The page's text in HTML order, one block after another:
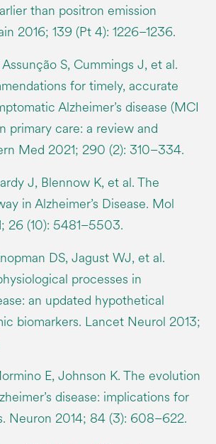
than positron emission
2016; 139 (Pt 4): 1226–1236.
S, Cummings J, et al.
for timely, accurate
Alzheimer’s disease (MCI
primary care: a review and
Med 2021; 290 (2): 310–334.
J, Blennow K, et al. The
in Alzheimer’s Disease. Mol
26 (10): 5481–5503.
DS, Jagust WJ, et al.
processes in
an updated hypothetical
biomarkers. Lancet Neurol 2013;
E, Johnson K. The evolution
disease: implications for
Neuron 2014; 84 (3): 608–622.